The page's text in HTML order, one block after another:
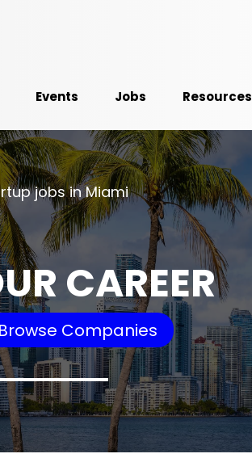
Events Jobs Resources
jobs in Miami
CAREER
Browse Companies